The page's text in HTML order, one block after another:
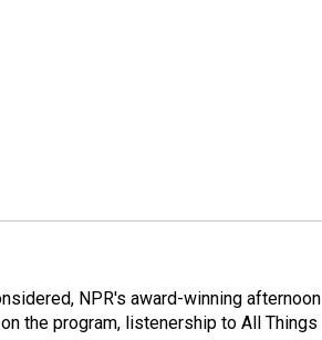
NPR's award-winning afternoon
the program, listenership to All Things